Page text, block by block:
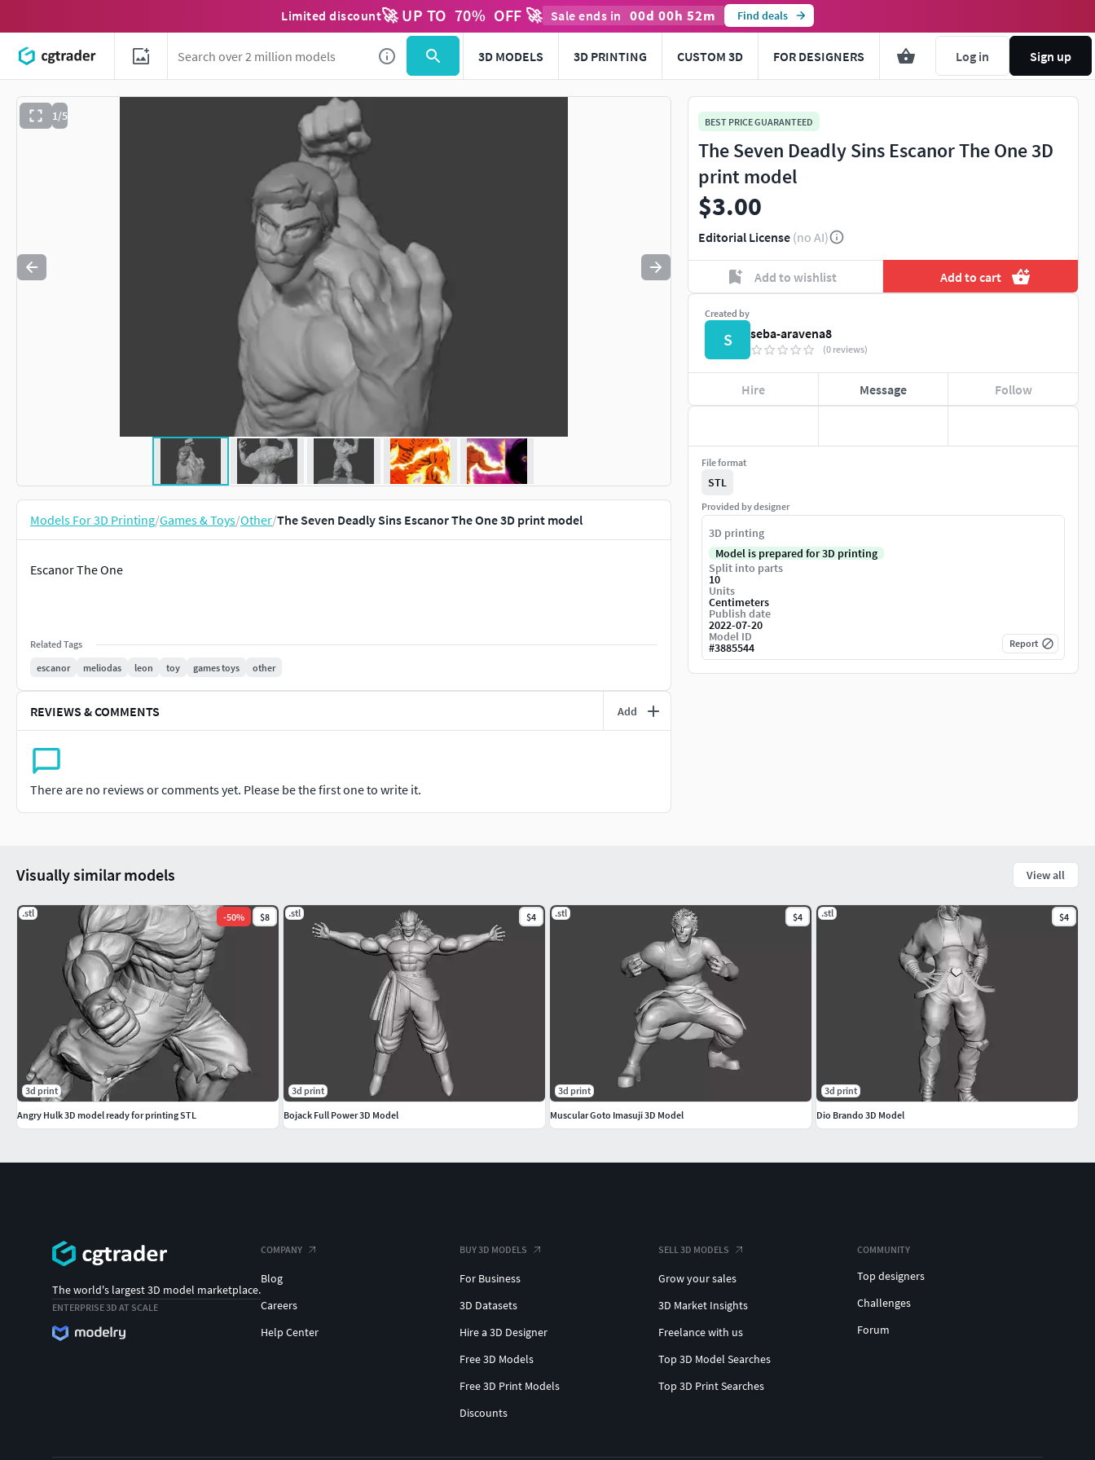
Limited discount🚀 UP TO 70% OFF 🚀 Sale ends in 00d 00h 52m Find deals
3D MODELS 3D PRINTING CUSTOM 3D FOR DESIGNERS Log in Sign up
1/5
Use to navigate. Press esc to quit
Models For 3D Printing/Games & Toys/Other/The Seven Deadly Sins Escanor The One 3D print model
Escanor The One
Related Tags
escanor
meliodas leon toy games toys other
REVIEWS & COMMENTS Add
There are no reviews or comments yet. Please be the first one to write it.
BEST PRICE GUARANTEED
The Seven Deadly Sins Escanor The One 3D
print model
$3.00
Editorial License (no AI)
Add to wishlist Add to cart
Created by
S seba-aravena8
(0 reviews)
Hire Message Follow
File format
STL
Provided by designer
3D printing
Model is prepared for 3D printing
Split into parts
10
Units
Centimeters
Publish date
2022-07-20
Model ID
#3885544 Report
Visually similar models View all
.stl -50% $8
3d print
Angry Hulk 3D model ready for printing STL
.stl $4
3d print
Bojack Full Power 3D Model
.stl $4
3d print
Muscular Goto Imasuji 3D Model
.stl $4
3d print
Dio Brando 3D Model
The world's largest 3D model marketplace.
ENTERPRISE 3D AT SCALE
COMPANY
Blog
Careers
Help Center
BUY 3D MODELS
For Business
3D Datasets
Hire a 3D Designer
Free 3D Models
Free 3D Print Models
Discounts
SELL 3D MODELS
Grow your sales
3D Market Insights
Freelance with us
Top 3D Model Searches
Top 3D Print Searches
COMMUNITY
Top designers
Challenges
Forum